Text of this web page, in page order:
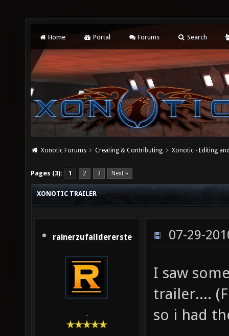
Home Portal Forums Search
Xonotic Forums Creating & Contributing Xonotic - Editing
Pages (3): 1 2 3 Next »
XONOTIC TRAILER
rainerzufalldererste
-
07-29-
I saw
trailer....
so i had